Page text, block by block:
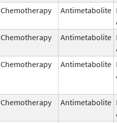
Chemotherapy Antimetabolite
Chemotherapy Antimetabolite
Chemotherapy Antimetabolite
Chemotherapy Antimetabolite